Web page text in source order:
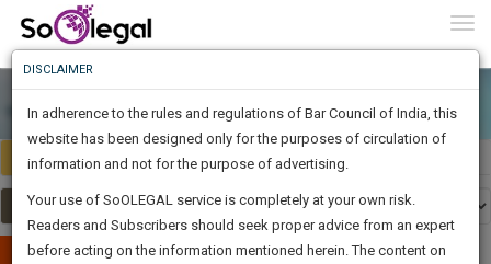
Select Country India
Publish Your Document
Know
Something
Awesome
Is
To
Know
More
DISCLAIMER
In adherence to the rules and regulations of Bar Council of India, this
website has been designed only for the purposes of circulation of
information and not for the purpose of advertising.
Your use of SoOLEGAL service is completely at your own risk.
Readers and Subscribers should seek proper advice from an expert
before acting on the information mentioned herein. The content on